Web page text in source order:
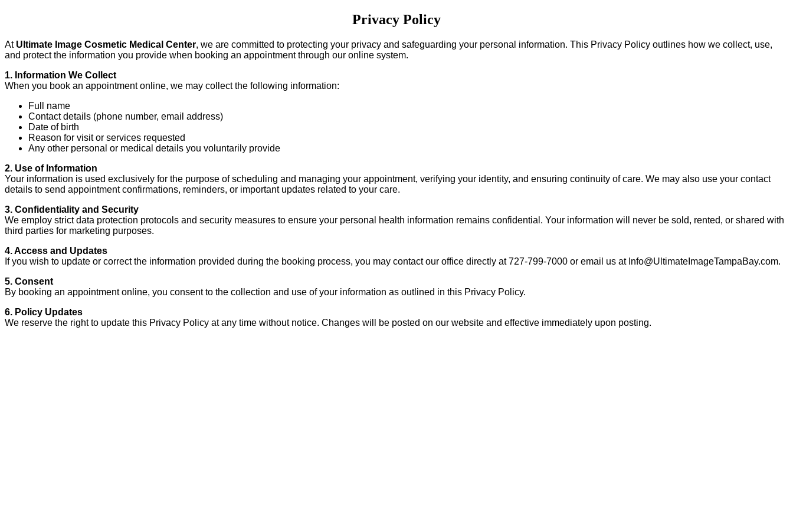
Privacy Policy
At Ultimate Image Cosmetic Medical Center, we are committed to protecting your privacy and safeguarding your personal information. This Privacy Policy outlines how we collect, use,
and protect the information you provide when booking an appointment through our online system.
1. Information We Collect
When you book an appointment online, we may collect the following information:
Full name
Contact details (phone number, email address)
Date of birth
Reason for visit or services requested
Any other personal or medical details you voluntarily provide
2. Use of Information
Your information is used exclusively for the purpose of scheduling and managing your appointment, verifying your identity, and ensuring continuity of care. We may also use your contact
details to send appointment confirmations, reminders, or important updates related to your care.
3. Confidentiality and Security
We employ strict data protection protocols and security measures to ensure your personal health information remains confidential. Your information will never be sold, rented, or shared with
third parties for marketing purposes.
4. Access and Updates
If you wish to update or correct the information provided during the booking process, you may contact our office directly at727-799-7000 or email us at Info@UltimateImageTampaBay.com.
5. Consent
By booking an appointment online, you consent to the collection and use of your information as outlined in this Privacy Policy.
6. Policy Updates
We reserve the right to update this Privacy Policy at any time without notice. Changes will be posted on our website and effective immediately upon posting.